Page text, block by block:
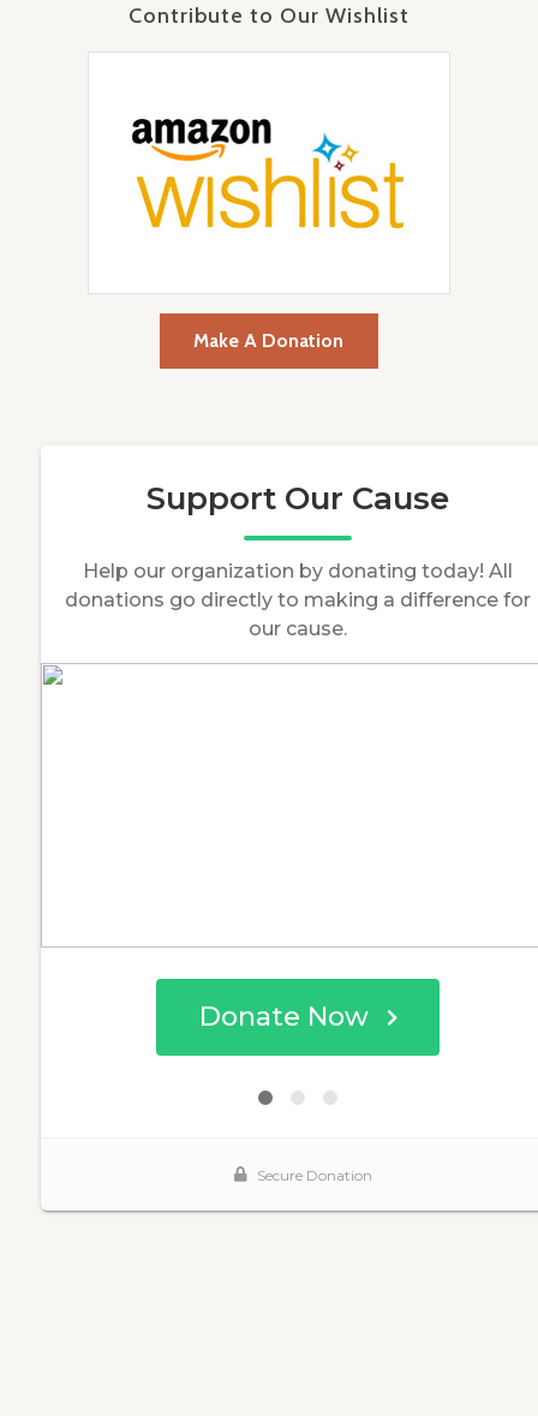
Contribute to Our Wishlist
Make A Donation